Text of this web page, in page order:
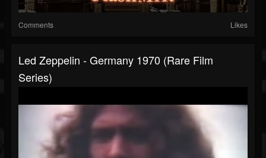
Comments Likes
Led Zeppelin - Germany 1970 (Rare Film
Series)